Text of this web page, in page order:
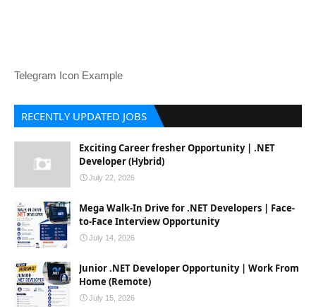
Telegram Icon Example
RECENTLY UPDATED JOBS
Exciting Career fresher Opportunity | .NET
Developer (Hybrid)
July 22, 2026
Mega Walk-In Drive for .NET Developers | Face-
to-Face Interview Opportunity
July 14, 2026
Junior .NET Developer Opportunity | Work From
Home (Remote)
July 15, 2026